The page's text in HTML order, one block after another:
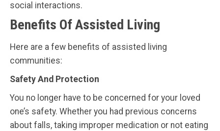
social interactions.
Benefits Of Assisted Living
Here are a few benefits of assisted living
communities:
Safety And Protection
You no longer have to be concerned for your loved
one’s safety. Whether you had previous concerns
about falls, taking improper medication or not eating